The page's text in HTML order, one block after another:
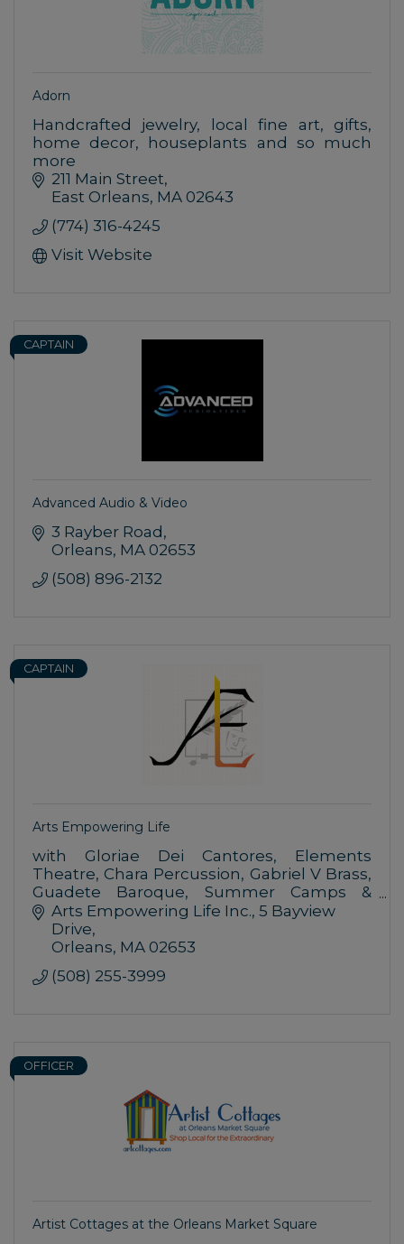
Adorn
Handcrafted jewelry, local fine art, gifts,
home decor, houseplants and so much
more
211 Main Street
East Orleans MA 02643
(774) 316-4245
Visit Website
CAPTAIN
Advanced Audio & Video
3 Rayber Road
Orleans MA 02653
(508) 896-2132
CAPTAIN
Arts Empowering Life
with Gloriae Dei Cantores, Elements
Theatre, Chara Percussion, Gabriel V Brass,
Guadete Baroque, Summer Camps &
Lectures at the Performing Arts Center,
Organists at the Church of the
Transfiguration
Arts Empowering Life Inc. 5 Bayview
Drive
Orleans MA 02653
(508) 255-3999
OFFICER
Artist Cottages at the Orleans Market Square